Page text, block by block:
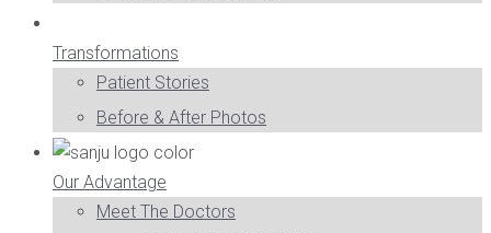
Transformations
Patient Stories
Before & After Photos
Our Advantage
Meet The Doctors